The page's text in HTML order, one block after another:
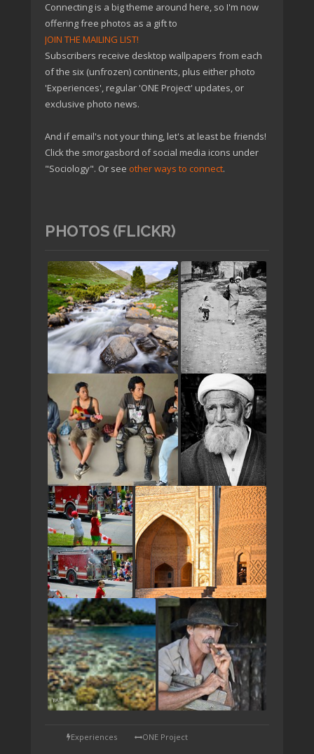
Connecting is a big theme around here, so I'm now
offering free photos as a gift to
JOIN THE MAILING LIST!
Subscribers receive desktop wallpapers from each
of the six (unfrozen) continents, plus either photo
'Experiences', regular 'ONE Project' updates, or
exclusive photo news.
And if email's not your thing, let's at least be friends!
Click the smorgasbord of social media icons under
"Sociology". Or see other ways to connect.
PHOTOS (FLICKR)
TAP
Experiences ONE Project